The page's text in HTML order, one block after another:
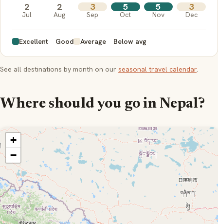
2
Jul
2
Aug
3
Sep
5
Oct
5
Nov
3
Dec
Excellent Good Average Below avg
See all destinations by month on our seasonal travel calendar.
Where should you go in Nepal?
+
−